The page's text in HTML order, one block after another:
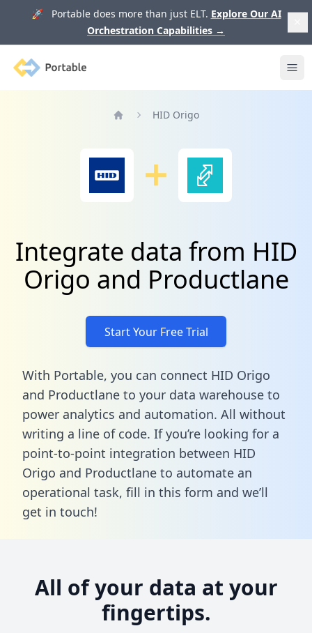
🚀 Portable does more than just ELT. Explore Our AI
Orchestration Capabilities →
Portable
HID Origo
Integrate data from HID
Origo and Productlane
Start Your Free Trial
With Portable, you can connect HID Origo
and Productlane to your data warehouse to
power analytics and automation. All without
writing a line of code. If you’re looking for a
point-to-point integration between HID
Origo and Productlane to automate an
operational task, fill in this form and we’ll
get in touch!
All of your data at your
fingertips.